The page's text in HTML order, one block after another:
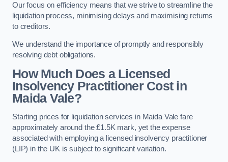
Our focus on efficiency means that we strive to streamline the
liquidation process, minimising delays and maximising returns
to creditors.
We understand the importance of promptly and responsibly
resolving debt obligations.
How Much Does a Licensed
Insolvency Practitioner Cost in
Maida Vale?
Starting prices for liquidation services in Maida Vale fare
approximately around the £1.5K mark, yet the expense
associated with employing a licensed insolvency practitioner
(LIP) in the UK is subject to significant variation.